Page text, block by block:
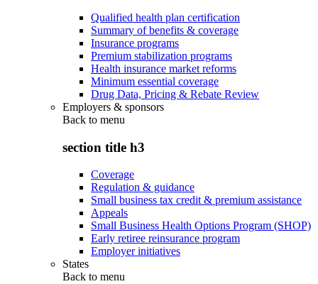
Qualified health plan certification
Summary of benefits & coverage
Insurance programs
Premium stabilization programs
Health insurance market reforms
Minimum essential coverage
Drug Data, Pricing & Rebate Review
Employers & sponsors
Back to menu
section title h3
Coverage
Regulation & guidance
Small business tax credit & premium assistance
Appeals
Small Business Health Options Program (SHOP)
Early retiree reinsurance program
Employer initiatives
States
Back to menu